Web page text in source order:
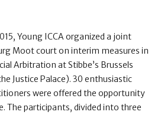
Young ICCA organized a joint
Moot court on interim measures in
Arbitration at Stibbe’s Brussels
Justice Palace). 30 enthusiastic
were offered the opportunity
The participants, divided into three